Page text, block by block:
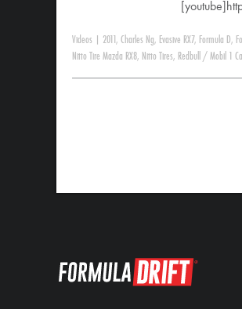
Videos 2011 , Charles Ng, Evasive RX7, Formula D,
Nitto Tire Mazda RX8, Nitto Tires, Redbull / Mobil 1